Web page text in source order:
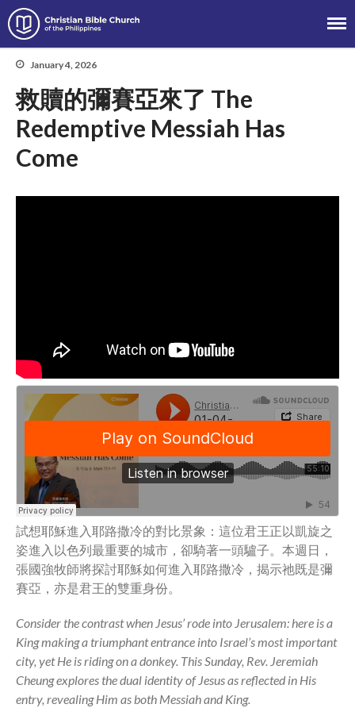
About
Team
Full Archive
From our Pastors
Life Groups
Discipleship Map
KiDS
Project Ezra: Bible Reading
Plan
Bible-Rooted
Dig Deep
Reset
Testimonies
Volunteer
Contact
Christian Bible Church of the
January 4, 2026
救贖的彌賽亞來了 The
Redemptive Messiah Has
Come
試想耶穌進入耶路撒冷的對比景象：這位君王正以凱旋之
姿進入以色列最重要的城市，卻騎著一頭驢子。本週日，
張國強牧師將探討耶穌如何進入耶路撒冷，揭示祂既是彌
賽亞，亦是君王的雙重身份。
Consider the contrast when Jesus’ rode into Jerusalem: here is a
King making a triumphant entrance into Israel’s most important
city, yet He is riding on a donkey. This Sunday, Rev. Jeremiah
Cheung explores the dual identity of Jesus as reflected in His
entry, revealing Him as both Messiah and King.